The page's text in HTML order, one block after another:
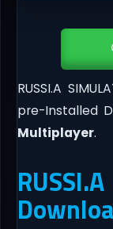
RUSSI.A
pre-Installed
Multiplayer.